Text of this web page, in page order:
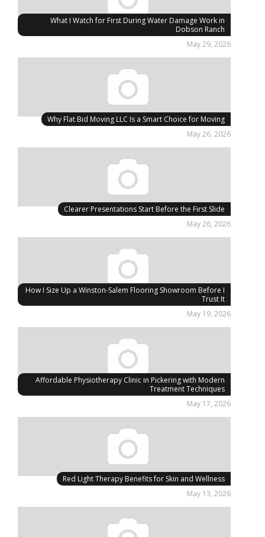
What I Watch for First During Water Damage Work in
Dobson Ranch
May 29, 2026
Why Flat Bid Moving LLC Is a Smart Choice for Moving
May 26, 2026
Clearer Presentations Start Before the First Slide
May 26, 2026
How I Size Up a Winston-Salem Flooring Showroom Before I
Trust It
May 19, 2026
Affordable Physiotherapy Clinic in Pickering with Modern
Treatment Techniques
May 17, 2026
Red Light Therapy Benefits for Skin and Wellness
May 13, 2026